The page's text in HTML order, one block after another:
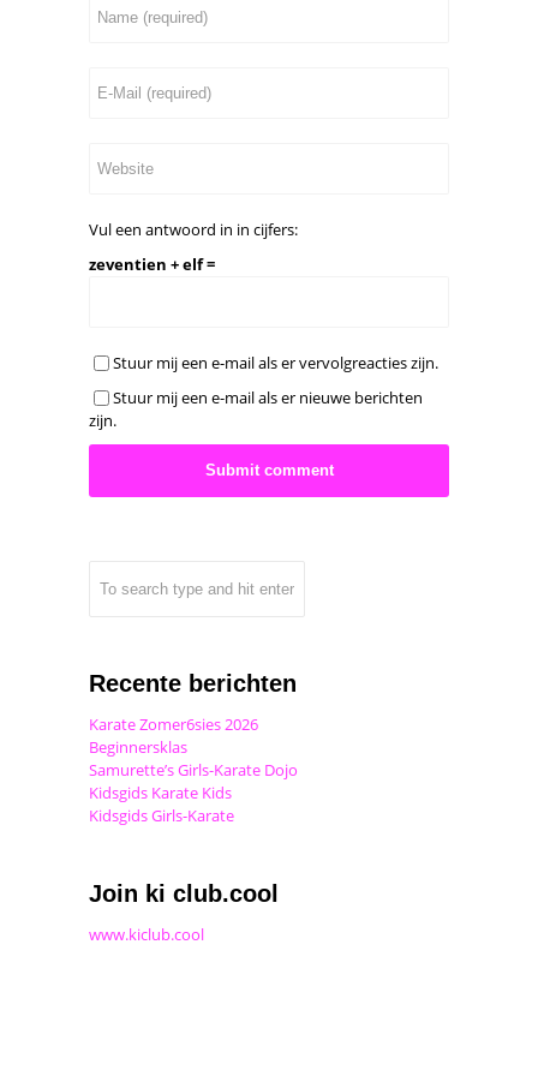
Vul een antwoord in in cijfers:
zeventien + elf =
Stuur mij een e-mail als er vervolgreacties zijn.
Stuur mij een e-mail als er nieuwe berichten
zijn.
Recente berichten
Karate Zomer6sies 2026
Beginnersklas
Samurette’s Girls-Karate Dojo
Kidsgids Karate Kids
Kidsgids Girls-Karate
Join ki club.cool
www.kiclub.cool